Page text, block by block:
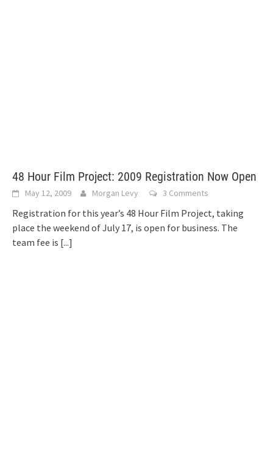
48 Hour Film Project: 2009 Registration Now Open
May 12, 2009 Morgan Levy 3 Comments
Registration for this year’s 48 Hour Film Project, taking
place the weekend of July 17, is open for business. The
team fee is [...]